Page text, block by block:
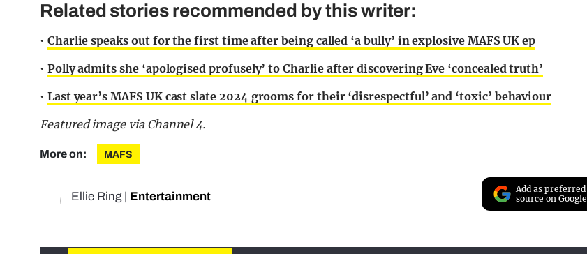
Related stories recommended by this writer:
• Charlie speaks out for the first time after being called ‘a bully’ in explosive MAFS UK ep
• Polly admits she ‘apologised profusely’ to Charlie after discovering Eve ‘concealed truth’
• Last year’s MAFS UK cast slate 2024 grooms for their ‘disrespectful’ and ‘toxic’ behaviour
Featured image via Channel 4.
More on: MAFS
Ellie Ring | Entertainment
Add as preferred
source on Google